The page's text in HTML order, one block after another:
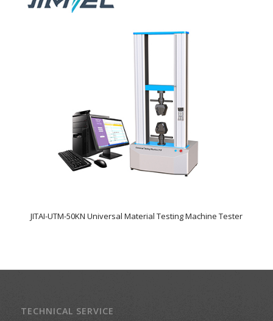
JITAI-UTM-50KN Universal Material Testing Machine Tester
TECHNICAL SERVICE